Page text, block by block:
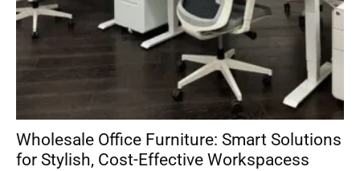
Wholesale Office Furniture: Smart Solutions
for Stylish, Cost-Effective Workspacess